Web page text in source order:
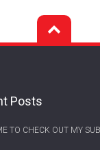
Posts
TO CHECK OUT MY